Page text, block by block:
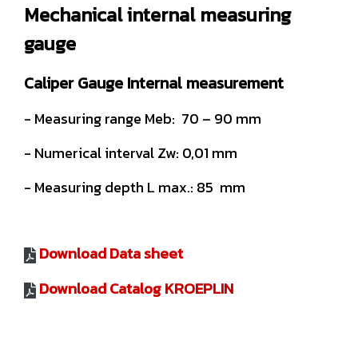
Mechanical internal measuring
gauge
Caliper Gauge Internal measurement
- Measuring range Meb: 70 – 90 mm
- Numerical interval Zw: 0,01 mm
- Measuring depth L max.: 85 mm
Download Data sheet
Download Catalog KROEPLIN